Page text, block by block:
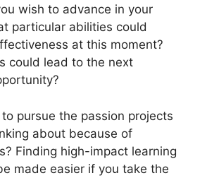
wish to advance in your
particular abilities could
at this moment?
could lead to the next
pursue the passion projects
about because of
Finding high-impact learning
made easier if you take the